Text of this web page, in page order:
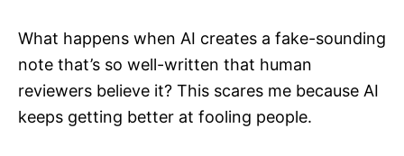
What happens when AI creates a fake-sounding
note that’s so well-written that human
reviewers believe it? This scares me because AI
keeps getting better at fooling people.